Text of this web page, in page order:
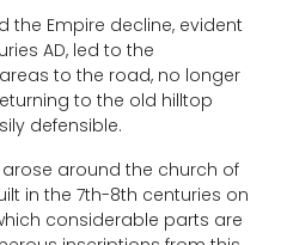
the Empire decline, evident
AD, led to the
to the road, no longer
to the old hilltop
defensible.
arose around the church of
in the 7th-8th centuries on
considerable parts are